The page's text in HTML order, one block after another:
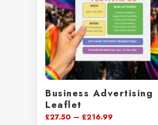
Business Advertising
Leaflet
£27.50 – £216.99Price